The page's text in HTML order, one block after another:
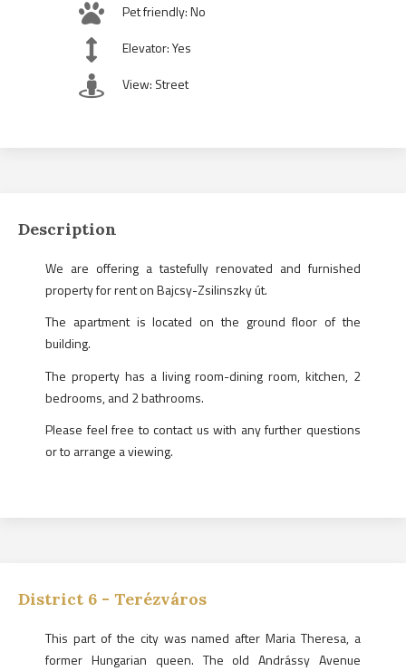
Pet friendly: No
Elevator: Yes
View: Street
Description
We are offering a tastefully renovated and furnished
property for rent on Bajcsy-Zsilinszky út.
The apartment is located on the ground floor of the
building.
The property has a living room-dining room, kitchen, 2
bedrooms, and 2 bathrooms.
Please feel free to contact us with any further questions
or to arrange a viewing.
District 6 - Terézváros
This part of the city was named after Maria Theresa, a
former Hungarian queen. The old Andrássy Avenue